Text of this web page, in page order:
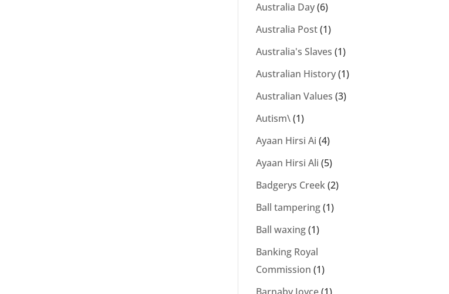
Australia Day(6)
Australia Post(1)
Australia's Slaves (1)
Australian History(1)
Australian Values (3)
Autism\(1)
Ayaan Hirsi Ai (4)
Ayaan Hirsi Ali (5)
Badgerys Creek(2)
Ball tampering(1)
Ball waxing(1)
Banking Royal
Commission (1)